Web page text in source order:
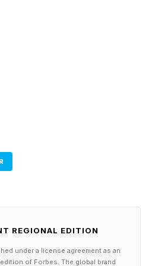
habits, exercise
regular check-ins with
is incredibly valuable
REGIONAL EDITION
under a license agreement as an
of Forbes. The global brand